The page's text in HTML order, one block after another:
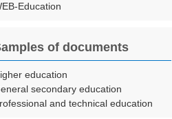
Education
of documents
education
secondary education
and technical education